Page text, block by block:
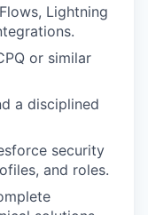
Lightning
or similar
a disciplined
security
and roles.